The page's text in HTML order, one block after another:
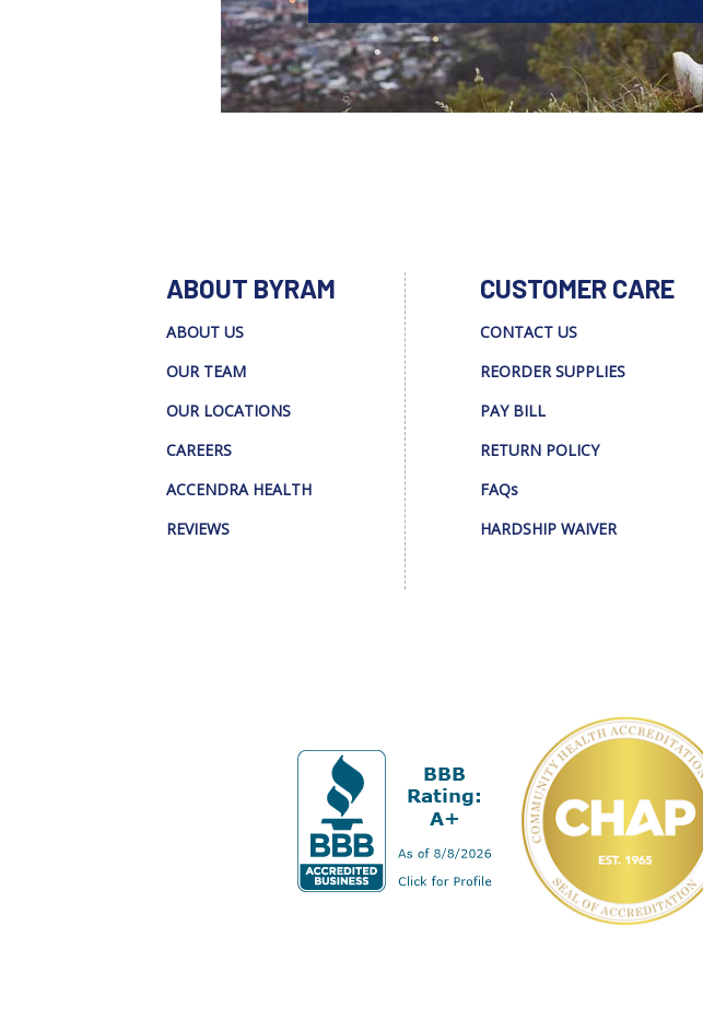
ABOUT BYRAM
ABOUT US
OUR TEAM
OUR LOCATIONS
CAREERS
ACCENDRA HEALTH
REVIEWS
CUSTOMER CARE
CONTACT US
REORDER SUPPLIES
PAY BILL
RETURN POLICY
FAQs
HARDSHIP WAIVER